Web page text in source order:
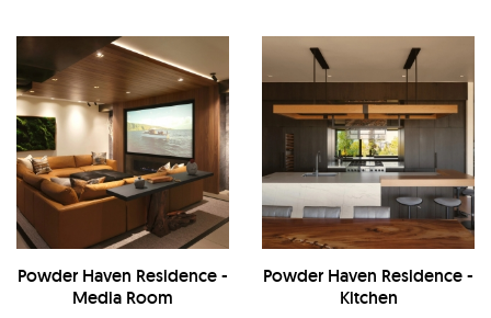
Powder Haven Residence -
Media Room
Powder Haven Residence -
Kitchen